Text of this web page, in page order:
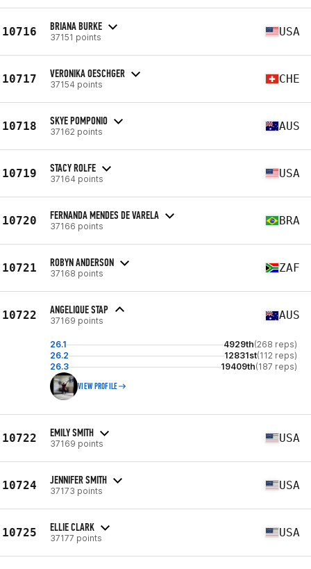
10716 BRIANA BURKE
37151 points USA
10717 VERONIKA OESCHGER
37154 points CHE
10718 SKYE POMPONIO
37162 points AUS
10719 STACY ROLFE
37164 points USA
10720 FERNANDA MENDES DE VARELA
37166 points BRA
10721 ROBYN ANDERSON
37168 points ZAF
10722 ANGELIQUE STAP
37169 points AUS
26.1 4929th(268 reps)
26.2
12831st(112 reps)
26.3
19409th(187 reps)
VIEW PROFILE
10722 EMILY SMITH
37169 points USA
10724 JENNIFER SMITH
37173 points USA
10725 ELLIE CLARK
37177 points USA